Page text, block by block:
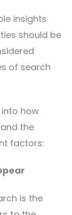
insights
should be
of search
how
the
factors:
is the